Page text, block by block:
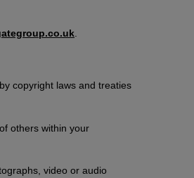
copyright laws and treaties
others within your
video or audio